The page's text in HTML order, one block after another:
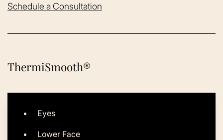
Schedule a Consultation
ThermiSmooth®
Eyes
Lower Face